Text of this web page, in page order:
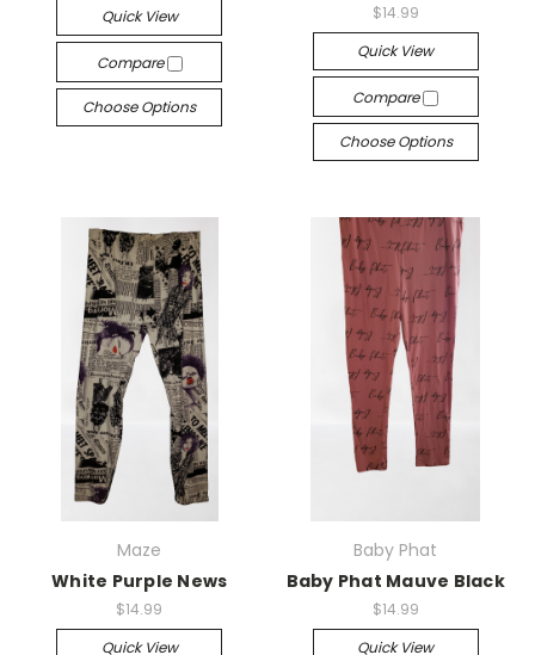
Quick View
Compare
Choose Options
$14.99
Quick View
Compare
Choose Options
Maze
White Purple News
$14.99
Quick View
Baby Phat
Baby Phat Mauve Black
$14.99
Quick View